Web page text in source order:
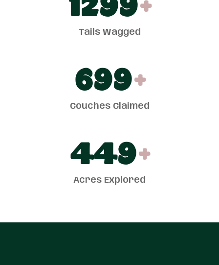
1300+
Tails Wagged
700+
Couches Claimed
450+
Acres Explored